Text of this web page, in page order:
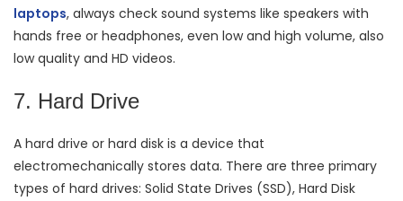
laptops, always check sound systems like speakers with
hands free or headphones, even low and high volume, also
low quality and HD videos.
7. Hard Drive
A hard drive or hard disk is a device that
electromechanically stores data. There are three primary
types of hard drives: Solid State Drives (SSD), Hard Disk